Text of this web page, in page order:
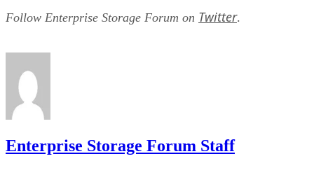
Follow Enterprise Storage Forum on Twitter.
Enterprise Storage Forum Staff